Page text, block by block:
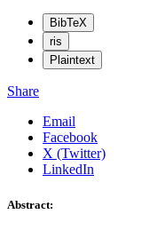
BibTeX
ris
Plaintext
Share
Email
Facebook
X (Twitter)
LinkedIn
Abstract: